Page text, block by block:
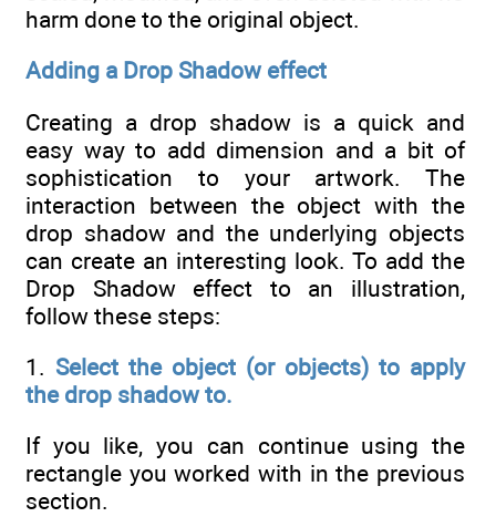
harm done to the original object.
Adding a Drop Shadow effect
Creating a drop shadow is a quick and
easy way to add dimension and a bit of
sophistication to your artwork. The
interaction between the object with the
drop shadow and the underlying objects
can create an interesting look. To add the
Drop Shadow effect to an illustration,
follow these steps:
1. Select the object (or objects) to apply
the drop shadow to.
If you like, you can continue using the
rectangle you worked with in the previous
section.